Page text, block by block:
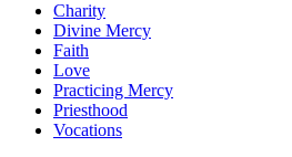
Charity
Divine Mercy
Faith
Love
Practicing Mercy
Priesthood
Vocations